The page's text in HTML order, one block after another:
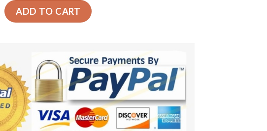
Round Carpet Floor Rug Living Room Bedroom Decor Round Area
ADD TO CART